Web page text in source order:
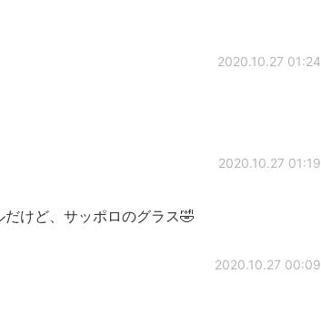
2020.10.27 01:24
2020.10.27 01:19
けど、サッポロのグラス🤣
2020.10.27 00:09